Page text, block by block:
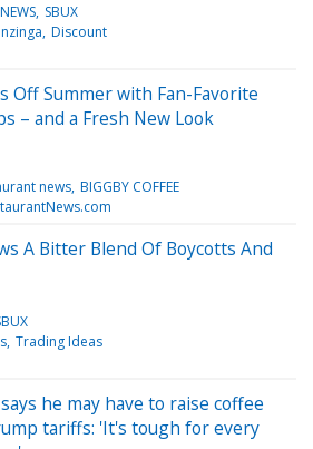
NEWS SBUX
Discount
Off Summer with Fan-Favorite
– and a Fresh New Look
news BIGGBY COFFEE
A Bitter Blend Of Boycotts And
Trading Ideas
he may have to raise coffee
tariffs: 'It's tough for every